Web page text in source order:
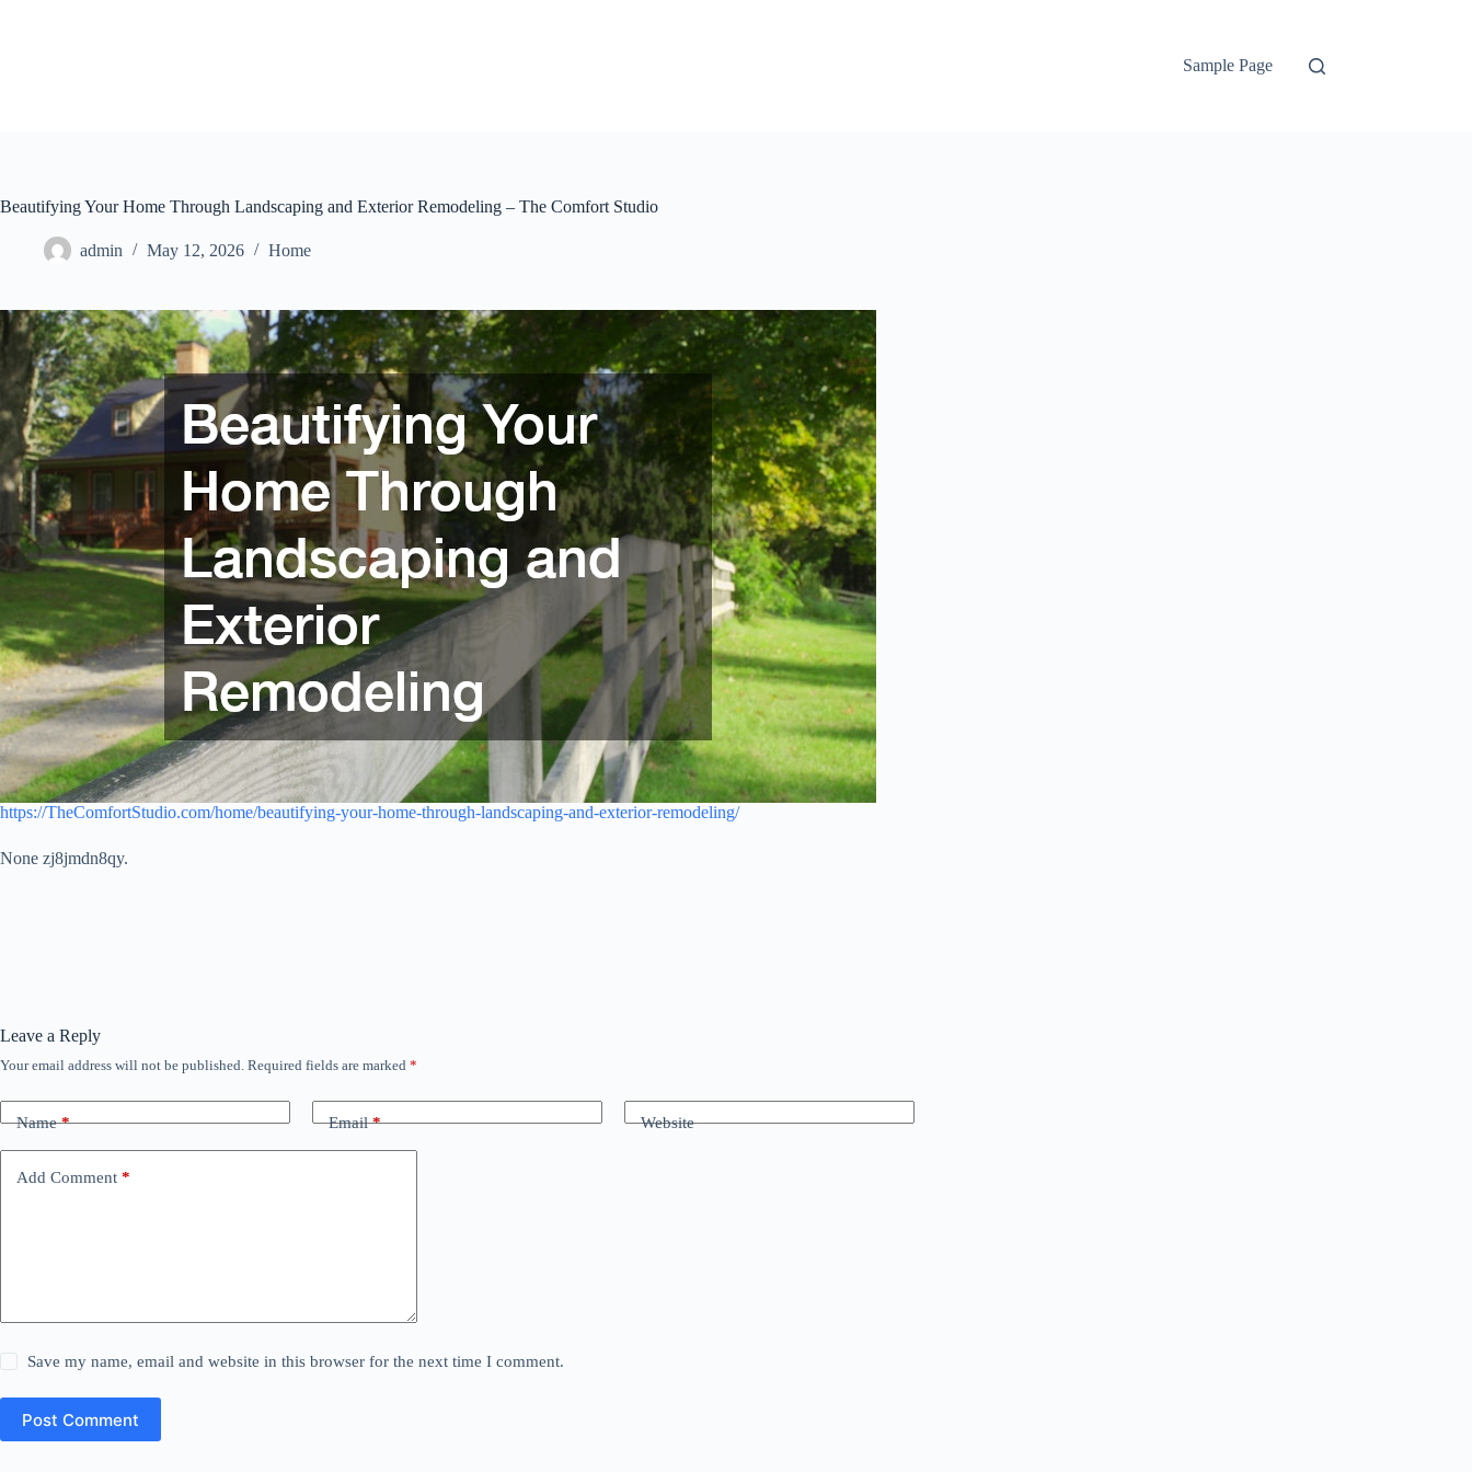
Sample Page
Beautifying Your Home Through Landscaping and Exterior Remodeling – The Comfort Studio
admin May 12, 2026 Home
https://TheComfortStudio.com/home/beautifying-your-home-through-landscaping-and-exterior-remodeling/
None zj8jmdn8qy.
Leave a Reply
Your email address will not be published. Required fields are marked *
Name* Email* Website
Add Comment *
Save my name, email and website in this browser for the next time I comment.
Post Comment